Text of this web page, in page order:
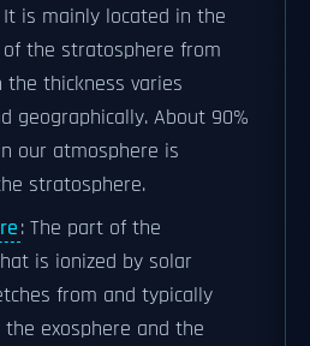
is mainly located in the
the stratosphere from
the thickness varies
geographically. About 90%
our atmosphere is
stratosphere.
: The part of the
is ionized by solar
from and typically
exosphere and the